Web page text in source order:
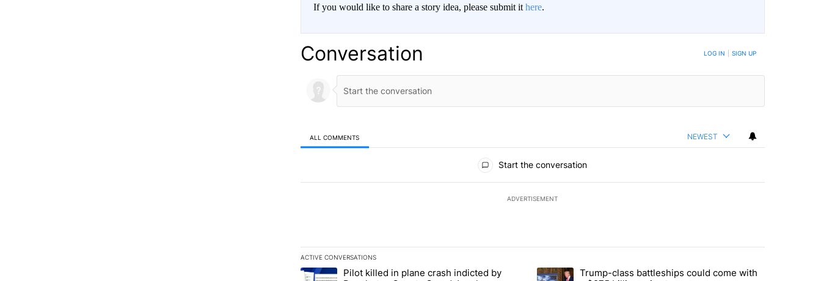
If you would like to share a story idea, please submit it here.
Conversation LOG IN SIGN UP
ALL COMMENTS NEWEST
Start the conversation
ADVERTISEMENT
ACTIVE CONVERSATIONS
The following is a list of the most commented articles in the last 7 days.
A trending article titled "Pilot killed in plane crash indicted by Deschutes County Grand Jury hours before incident, case
Pilot killed in plane crash indicted by
A trending article titled "Trump-class battleships could come with a
Trump-class battleships could come with